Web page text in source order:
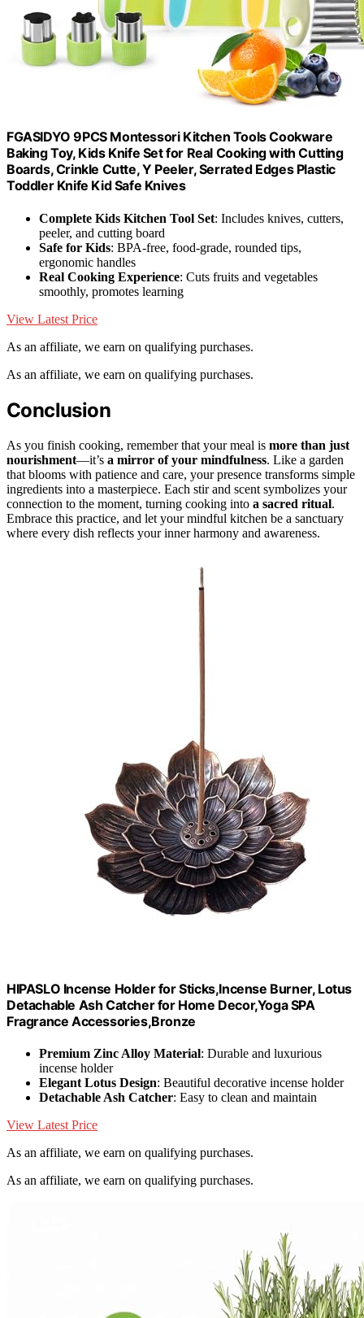
FGASIDYO 9PCS Montessori Kitchen Tools Cookware
Baking Toy, Kids Knife Set for Real Cooking with Cutting
Boards, Crinkle Cutte, Y Peeler, Serrated Edges Plastic
Toddler Knife Kid Safe Knives
Complete Kids Kitchen Tool Set: Includes knives, cutters,
peeler, and cutting board
Safe for Kids: BPA-free, food-grade, rounded tips,
ergonomic handles
Real Cooking Experience: Cuts fruits and vegetables
smoothly, promotes learning
View Latest Price
As an affiliate, we earn on qualifying purchases.
As an affiliate, we earn on qualifying purchases.
Conclusion
As you finish cooking, remember that your meal is more than just
nourishment—it’s a mirror of your mindfulness. Like a garden
that blooms with patience and care, your presence transforms simple
ingredients into a masterpiece. Each stir and scent symbolizes your
connection to the moment, turning cooking into a sacred ritual.
Embrace this practice, and let your mindful kitchen be a sanctuary
where every dish reflects your inner harmony and awareness.
HIPASLO Incense Holder for Sticks,Incense Burner, Lotus
Detachable Ash Catcher for Home Decor,Yoga SPA
Fragrance Accessories,Bronze
Premium Zinc Alloy Material: Durable and luxurious
incense holder
Elegant Lotus Design: Beautiful decorative incense holder
Detachable Ash Catcher: Easy to clean and maintain
View Latest Price
As an affiliate, we earn on qualifying purchases.
As an affiliate, we earn on qualifying purchases.